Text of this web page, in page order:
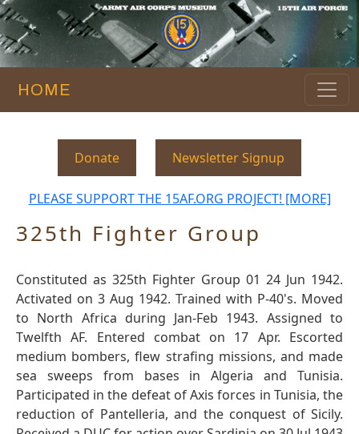
HOME
Donate Newsletter Signup
PLEASE SUPPORT THE 15AF.ORG PROJECT! [MORE]
325th Fighter Group
Constituted as 325th Fighter Group 01 24 Jun 1942.
Activated on 3 Aug 1942. Trained with P-40's. Moved
to North Africa during Jan-Feb 1943. Assigned to
Twelfth AF. Entered combat on 17 Apr. Escorted
medium bombers, flew strafing missions, and made
sea sweeps from bases in Algeria and Tunisia.
Participated in the defeat of Axis forces in Tunisia, the
reduction of Pantelleria, and the conquest of Sicily.